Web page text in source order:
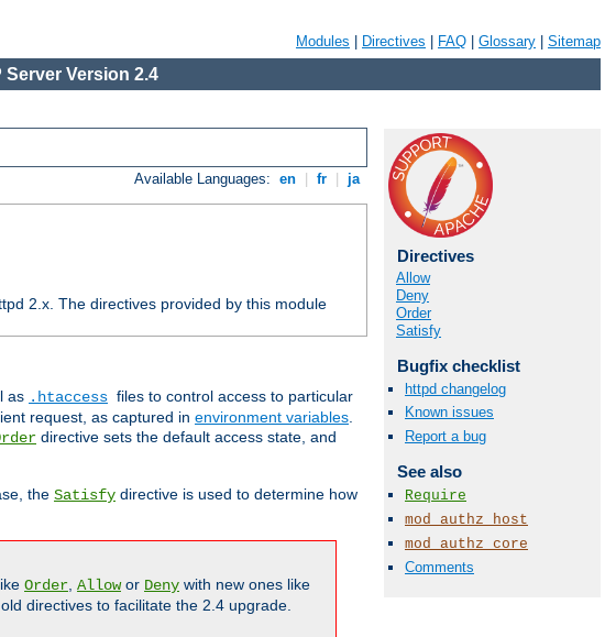
Modules Directives FAQ Glossary Sitemap
Server Version 2.4
Available Languages: en fr ja
2.x. The directives provided by this module
as .htaccess files to control access to particular
request, as captured in environment variables.
directive sets the default access state, and
the Satisfy directive is used to determine how
Order, Allowor Deny with new ones like
directives to facilitate the 2.4 upgrade.
Directives
Allow
Deny
Order
Satisfy
Bugfix checklist
httpd changelog
Known issues
Report a bug
See also
Require
mod_authz_host
mod_authz_core
Comments